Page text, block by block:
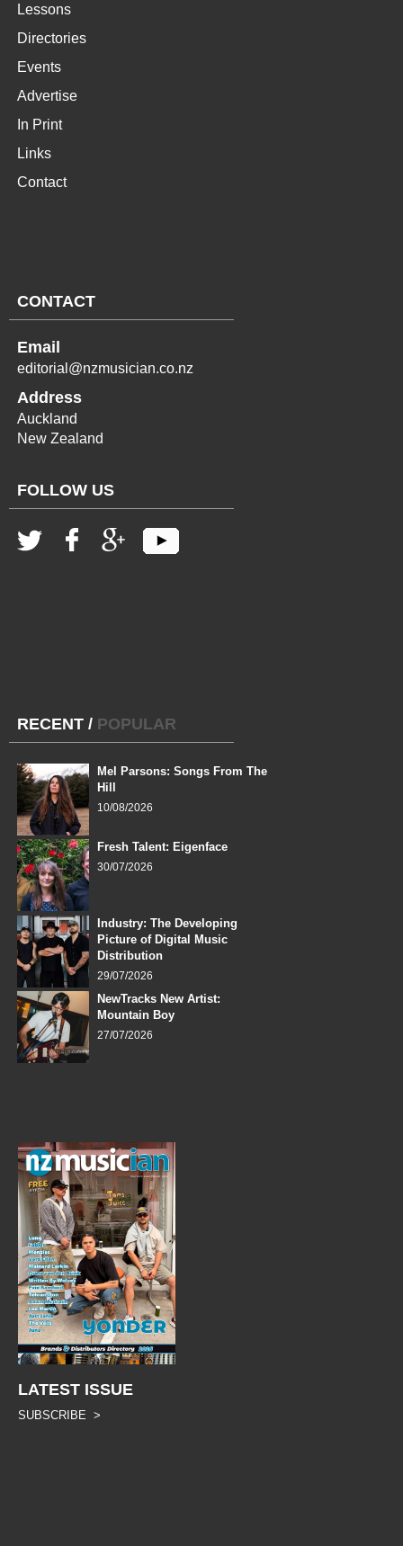
Lessons
Directories
Events
Advertise
In Print
Links
Contact
CONTACT
Email
editorial@nzmusician.co.nz
Address
Auckland
New Zealand
FOLLOW US
RECENT / POPULAR
Mel Parsons: Songs From The
Hill
10/08/2026
Fresh Talent: Eigenface
30/07/2026
Industry: The Developing
Picture of Digital Music
Distribution
29/07/2026
NewTracks New Artist:
Mountain Boy
27/07/2026
LATEST ISSUE
SUBSCRIBE >